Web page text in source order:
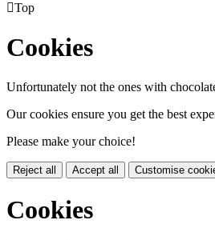
Top
Cookies
Unfortunately not the ones with
Our cookies ensure you get the best
Please make your choice!
Reject all Accept all Customise
Cookies